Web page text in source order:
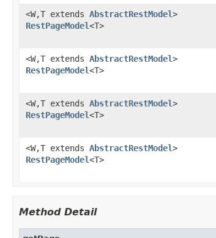
<W,T extends AbstractRestModel>
RestPageModel<T>
<W,T extends AbstractRestModel>
RestPageModel<T>
<W,T extends AbstractRestModel>
RestPageModel<T>
<W,T extends AbstractRestModel>
RestPageModel<T>
Method Detail